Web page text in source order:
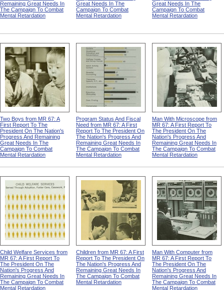
Remaining Great Needs In
The Campaign To Combat
Mental Retardation
Great Needs In The
Campaign To Combat
Mental Retardation
Great Needs In The
Campaign To Combat
Mental Retardation
Two Boys from MR 67: A
First Report To The
President On The Nation's
Progress And Remaining
Great Needs In The
Campaign To Combat
Mental Retardation
Program Status And Fiscal
Need from MR 67: A First
Report To The President On
The Nation's Progress And
Remaining Great Needs In
The Campaign To Combat
Mental Retardation
Man With Microscope from
MR 67: A First Report To
The President On The
Nation's Progress And
Remaining Great Needs In
The Campaign To Combat
Mental Retardation
Child Welfare Services from
MR 67: A First Report To
The President On The
Nation's Progress And
Remaining Great Needs In
The Campaign To Combat
Mental Retardation
Children from MR 67: A First
Report To The President On
The Nation's Progress And
Remaining Great Needs In
The Campaign To Combat
Mental Retardation
Man With Computer from
MR 67: A First Report To
The President On The
Nation's Progress And
Remaining Great Needs In
The Campaign To Combat
Mental Retardation